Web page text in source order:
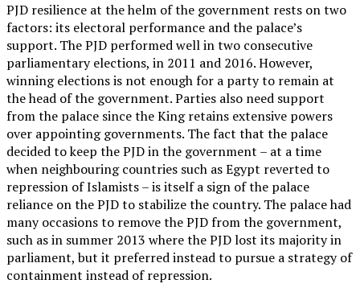
PJD resilience at the helm of the government rests on two
factors: its electoral performance and the palace’s
support. The PJD performed well in two consecutive
parliamentary elections, in 2011 and 2016. However,
winning elections is not enough for a party to remain at
the head of the government. Parties also need support
from the palace since the King retains extensive powers
over appointing governments. The fact that the palace
decided to keep the PJD in the government – at a time
when neighbouring countries such as Egypt reverted to
repression of Islamists – is itself a sign of the palace
reliance on the PJD to stabilize the country. The palace had
many occasions to remove the PJD from the government,
such as in summer 2013 where the PJD lost its majority in
parliament, but it preferred instead to pursue a strategy of
containment instead of repression.